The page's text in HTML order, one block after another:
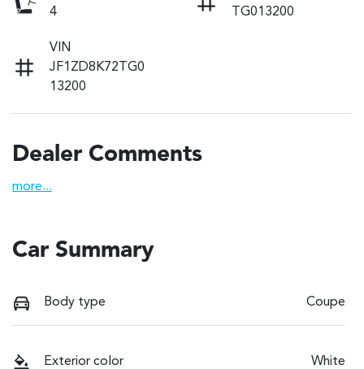
4
TG013200
VIN
JF1ZD8K72TG0
13200
Dealer Comments
more...
Car Summary
Body type Coupe
Exterior color White